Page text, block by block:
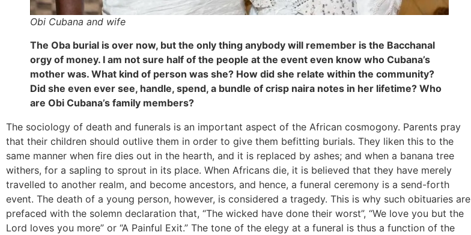
Obi Cubana and wife
The Oba burial is over now, but the only thing anybody will remember is the Bacchanal
orgy of money. I am not sure half of the people at the event even know who Cubana’s
mother was. What kind of person was she? How did she relate within the community?
Did she even ever see, handle, spend, a bundle of crisp naira notes in her lifetime? Who
are Obi Cubana’s family members?
The sociology of death and funerals is an important aspect of the African cosmogony. Parents pray
that their children should outlive them in order to give them befitting burials. They liken this to the
same manner when fire dies out in the hearth, and it is replaced by ashes; and when a banana tree
withers, for a sapling to sprout in its place. When Africans die, it is believed that they have merely
travelled to another realm, and become ancestors, and hence, a funeral ceremony is a send-forth
event. The death of a young person, however, is considered a tragedy. This is why such obituaries are
prefaced with the solemn declaration that, “The wicked have done their worst”, “We love you but the
Lord loves you more” or “A Painful Exit.” The tone of the elegy at a funeral is thus a function of the